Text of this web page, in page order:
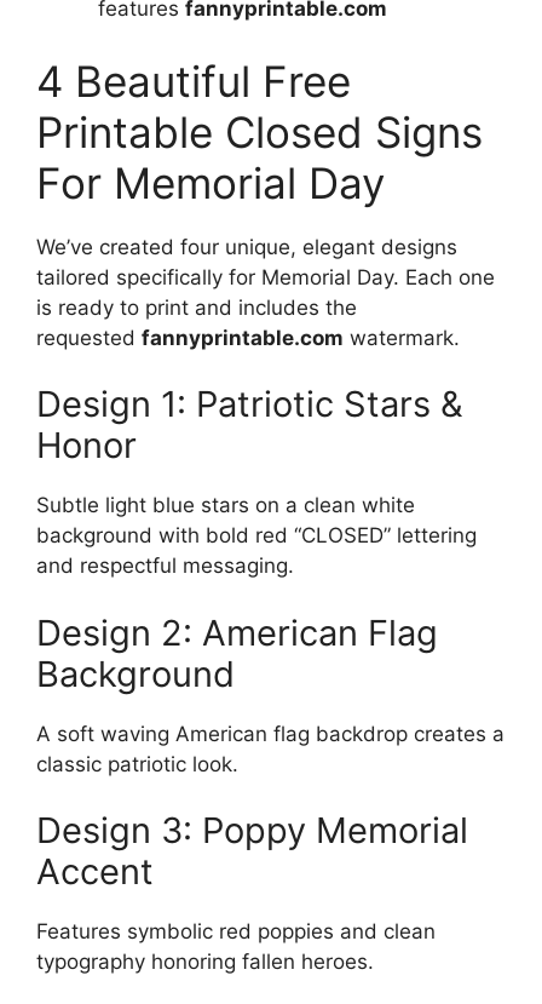
features fannyprintable.com
4 Beautiful Free
Printable Closed Signs
For Memorial Day
We’ve created four unique, elegant designs
tailored specifically for Memorial Day. Each one
is ready to print and includes the
requested fannyprintable.com watermark.
Design 1: Patriotic Stars &
Honor
Subtle light blue stars on a clean white
background with bold red “CLOSED” lettering
and respectful messaging.
Design 2: American Flag
Background
A soft waving American flag backdrop creates a
classic patriotic look.
Design 3: Poppy Memorial
Accent
Features symbolic red poppies and clean
typography honoring fallen heroes.